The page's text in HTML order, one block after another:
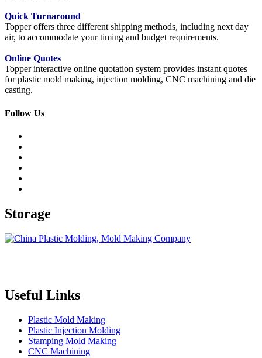
Quick Turnaround
Topper offers three different shipping methods, including next day
air, to accommodate your timing and budget requirements.
Online Quotes
Topper interactive online quotation system provides instant quotes
for plastic mold making, injection molding, CNC machining and die
casting.
Follow Us
Storage
Useful Links
Plastic Mold Making
Plastic Injection Molding
Stamping Mold Making
CNC Machining